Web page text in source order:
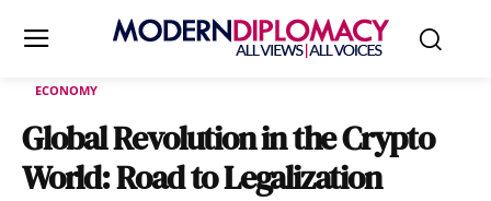
ECONOMY
Global Revolution in the Crypto
World: Road to Legalization